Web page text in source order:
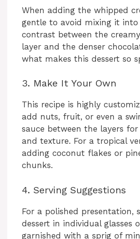
When adding the whipped
gentle to avoid mixing it into
contrast between the
layer and the denser
what makes this dessert so
3. Make It Your Own
This recipe is highly
add nuts, fruit, or even a
sauce between the layers
and texture. For a tropical
adding coconut flakes or
chunks.
4. Serving Suggestions
For a polished presentation,
dessert in individual glasses
garnished with a sprig of